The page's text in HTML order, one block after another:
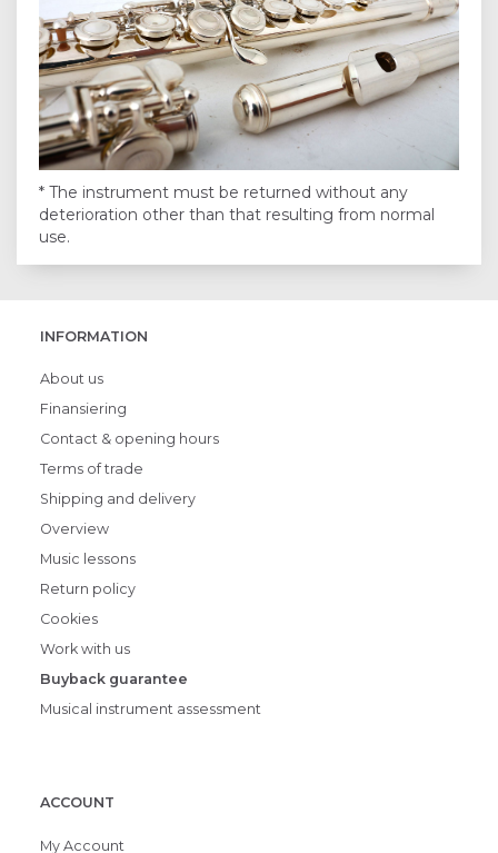
* The instrument must be returned without any
deterioration other than that resulting from normal
use.
INFORMATION
About us
Finansiering
Contact & opening hours
Terms of trade
Shipping and delivery
Overview
Music lessons
Return policy
Cookies
Work with us
Buyback guarantee
Musical instrument assessment
ACCOUNT
My Account